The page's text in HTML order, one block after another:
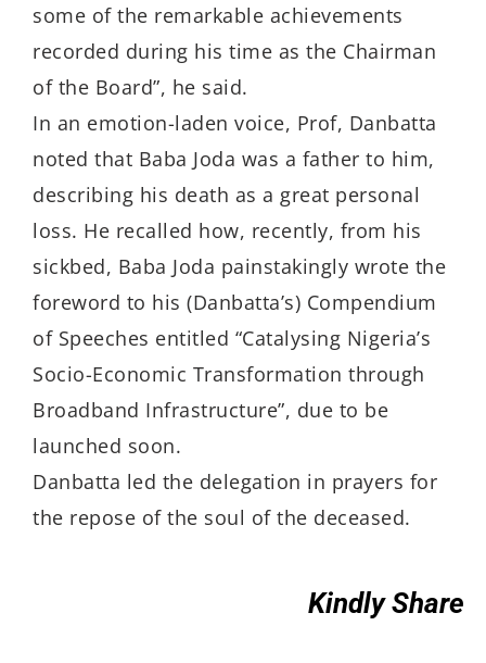
some of the remarkable achievements
recorded during his time as the Chairman
of the Board”, he said.
In an emotion-laden voice, Prof, Danbatta
noted that Baba Joda was a father to him,
describing his death as a great personal
loss. He recalled how, recently, from his
sickbed, Baba Joda painstakingly wrote the
foreword to his (Danbatta’s) Compendium
of Speeches entitled “Catalysing Nigeria’s
Socio-Economic Transformation through
Broadband Infrastructure”, due to be
launched soon.
Danbatta led the delegation in prayers for
the repose of the soul of the deceased.
Kindly Share